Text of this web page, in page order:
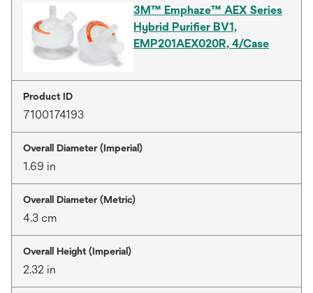
3M™ Emphaze™ AEX Series
Hybrid Purifier BV1,
EMP201AEX020R, 4/Case
Product ID
7100174193
Overall Diameter (Imperial)
1.69 in
Overall Diameter (Metric)
4.3 cm
Overall Height (Imperial)
2.32 in